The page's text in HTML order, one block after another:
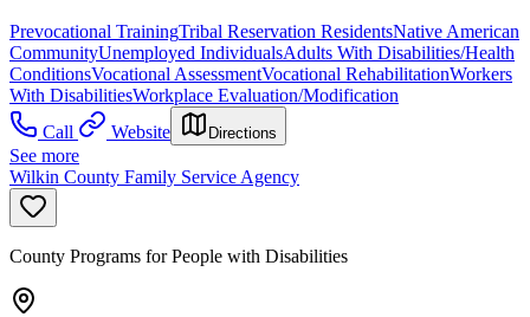
Prevocational TrainingTribal Reservation ResidentsNative American
CommunityUnemployed IndividualsAdults With Disabilities/Health
ConditionsVocational AssessmentVocational RehabilitationWorkers
With DisabilitiesWorkplace Evaluation/Modification
Call
Website Directions
See more
Wilkin County Family Service Agency
County Programs for People with Disabilities